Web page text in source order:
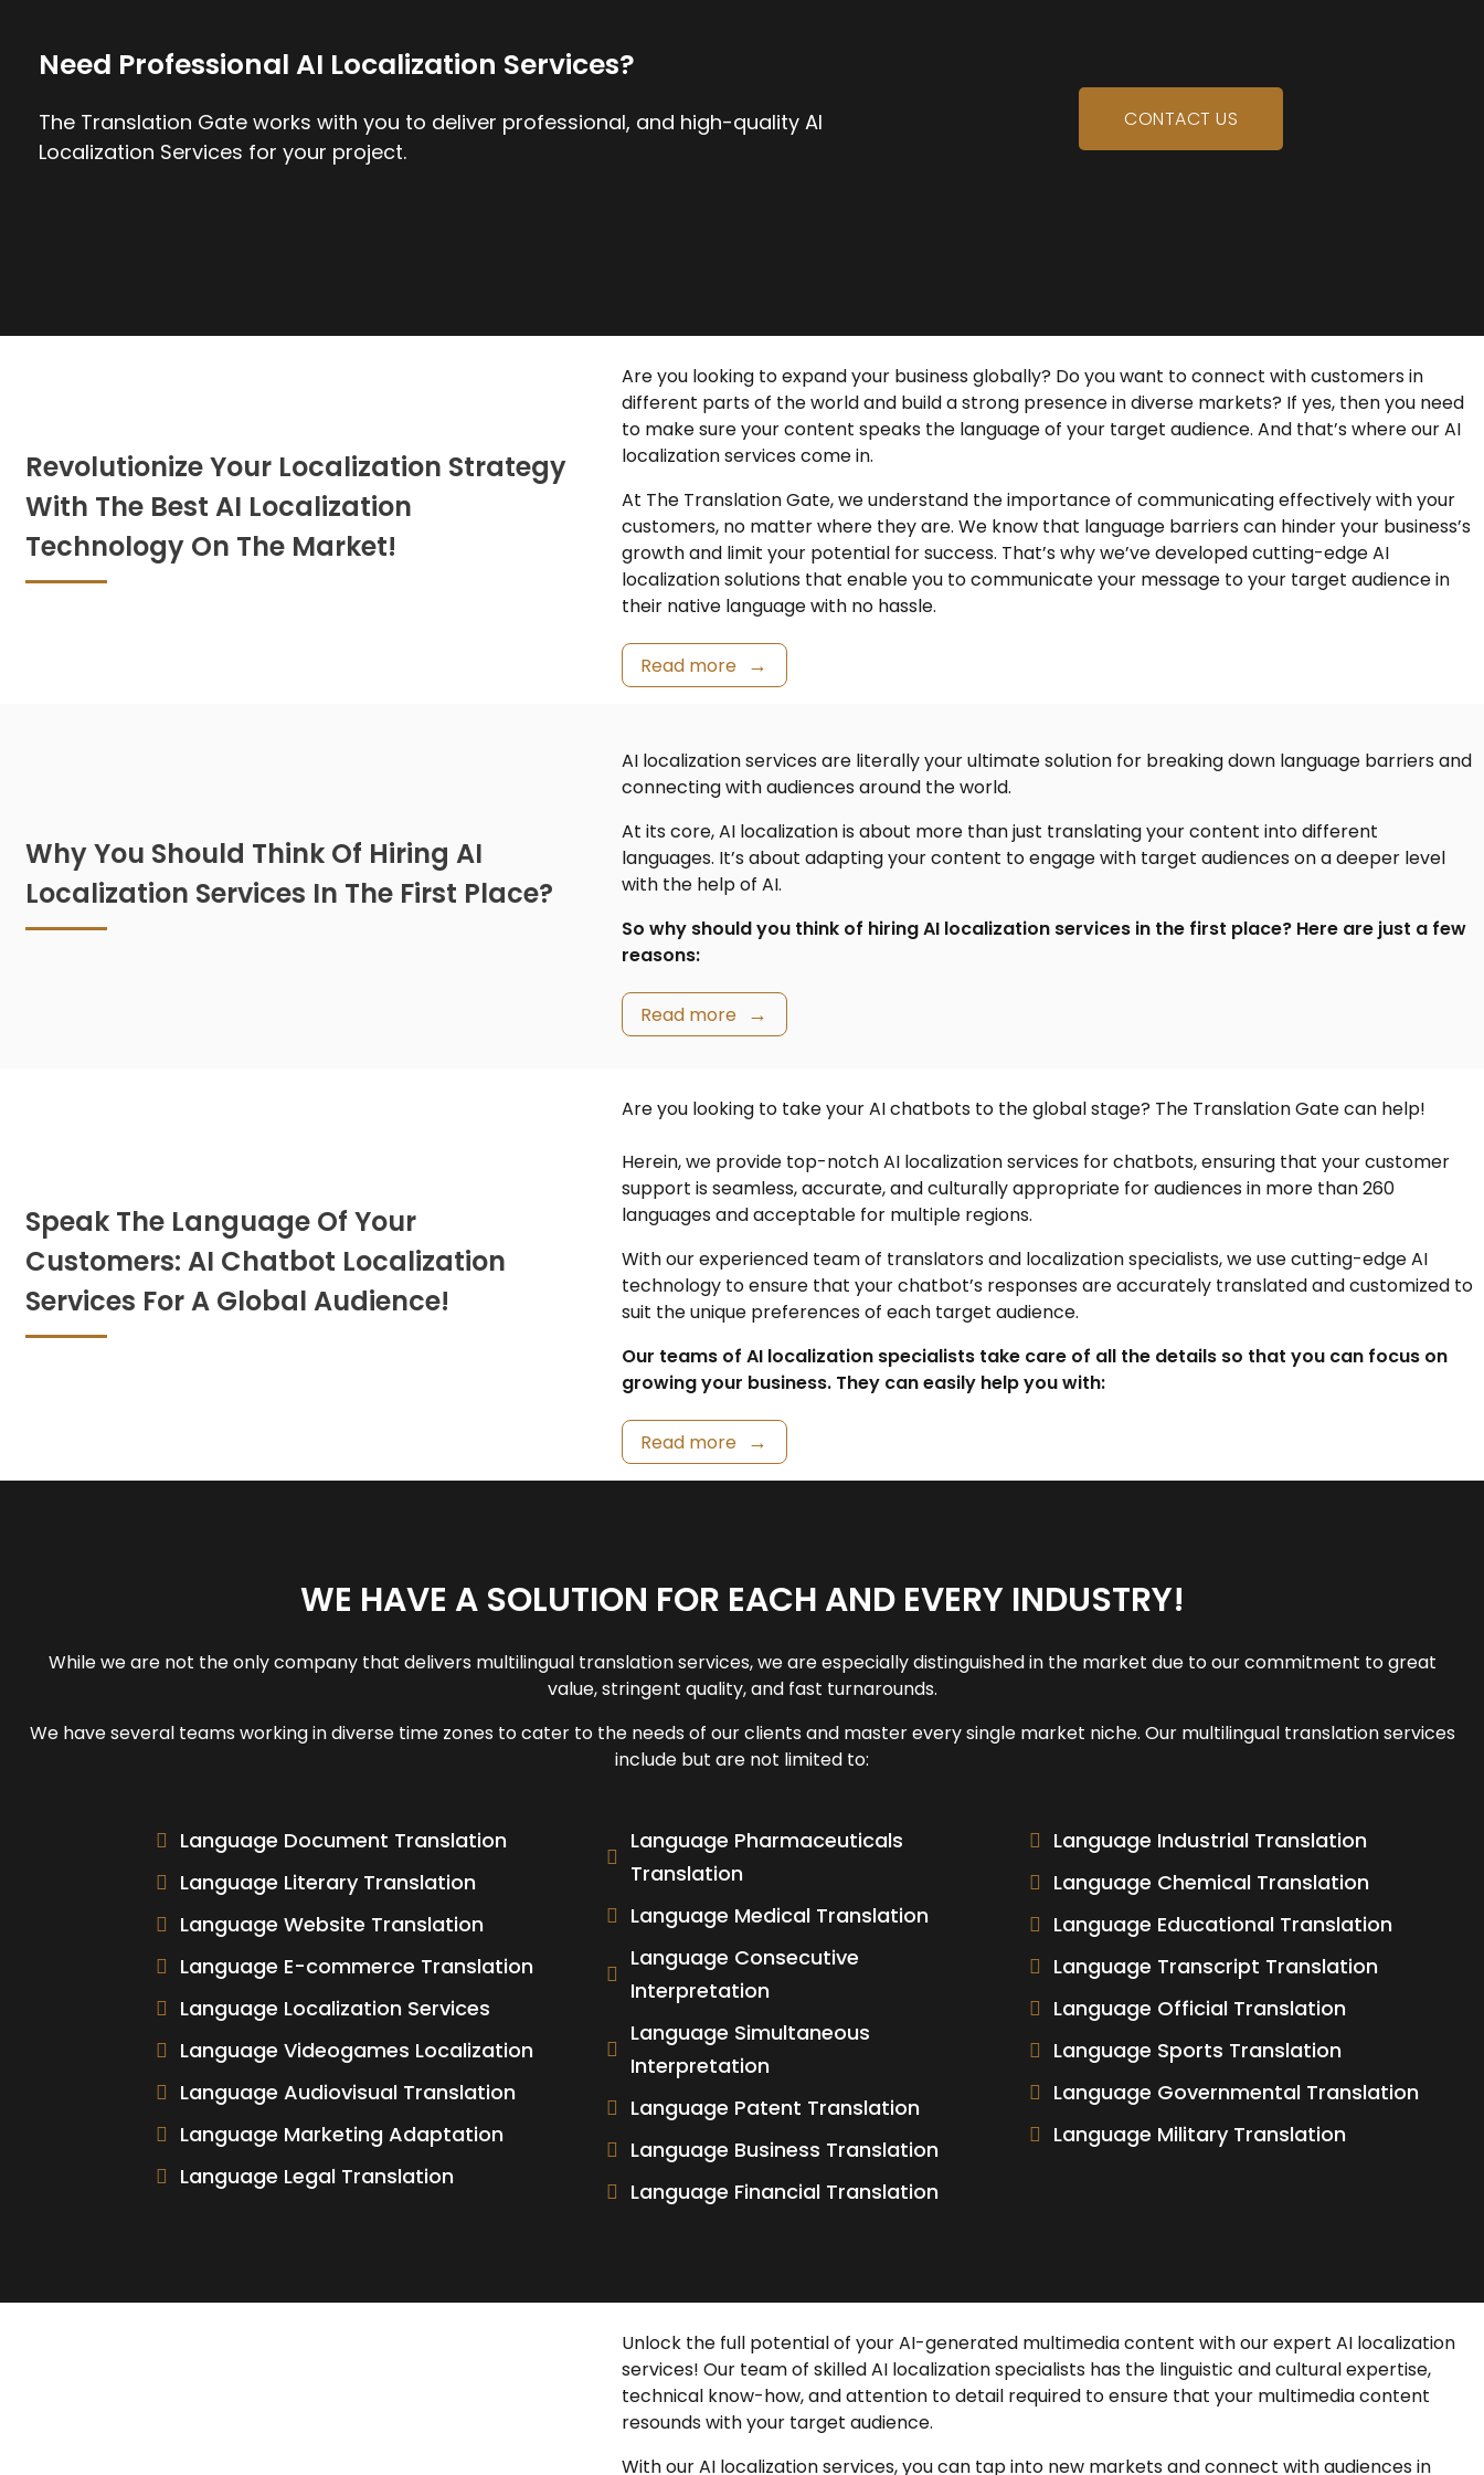
Need Professional AI Localization Services?
The Translation Gate works with you to deliver professional, and high-quality AI
Localization Services for your project.
CONTACT US
Revolutionize Your Localization Strategy
With The Best AI Localization
Technology On The Market!
Are you looking to expand your business globally? Do you want to connect with customers in
different parts of the world and build a strong presence in diverse markets? If yes, then you need
to make sure your content speaks the language of your target audience. And that’s where ourAI
localization servicescome in.
At The Translation Gate, we understand the importance of communicating effectively with your
customers, no matter where they are. We know that language barriers can hinder your business’s
growth and limit your potential for success. That’s why we’ve developed cutting-edgeAI
localizationsolutions that enable you to communicate your message to your target audience in
their native language with no hassle.
Read more
Why You Should Think Of Hiring AI
Localization Services In The First Place?
AI localization services are literally your ultimate solution for breaking down language barriers and
connecting with audiences around the world.
At its core,AI localizationis about more than just translating your content into different
languages. It’s about adapting your content to engage with target audiences on a deeper level
with the help of AI.
So why should you think of hiring AI localization services in the first place? Here are just a few
reasons:
Read more
Speak The Language Of Your
Customers: AI Chatbot Localization
Services For A Global Audience!
Are you looking to take your AI chatbots to the global stage? The Translation Gate can help!
Herein, we provide top-notchAI localization servicesfor chatbots, ensuring that your customer
support is seamless, accurate, and culturally appropriate for audiences in more than 260
languages and acceptable for multiple regions.
With our experienced team of translators and localization specialists, we use cutting-edge AI
technology to ensure that your chatbot’s responses are accurately translated and customized to
suit the unique preferences of each target audience.
Our teams of AI localization specialists take care of all the details so that you can focus on
growing your business. They can easily help you with:
Read more
WE HAVE A SOLUTION FOR EACH AND EVERY INDUSTRY!
While we are not the only company that delivers multilingual translation services, we are especially distinguished in the market due to our commitment to great
value, stringent quality, and fast turnarounds.
We have several teams working in diverse time zones to cater to the needs of our clients and master every single market niche. Our multilingual translation services
include but are not limited to:
Language Document Translation
Language Literary Translation
Language Website Translation
Language E-commerce Translation
Language Localization Services
Language Videogames Localization
Language Audiovisual Translation
Language Marketing Adaptation
Language Legal Translation
Language Pharmaceuticals
Translation
Language Medical Translation
Language Consecutive
Interpretation
Language Simultaneous
Interpretation
Language Patent Translation
Language Business Translation
Language Financial Translation
Language Industrial Translation
Language Chemical Translation
Language Educational Translation
Language Transcript Translation
Language Official Translation
Language Sports Translation
Language Governmental Translation
Language Military Translation
Unlock the full potential of your AI-generated multimedia content with our expert AI localization
services! Our team of skilledAI localizationspecialists has the linguistic and cultural expertise,
technical know-how, and attention to detail required to ensure that your multimedia content
resounds with your target audience.
With ourAI localization services, you can tap into new markets and connect with audiences in